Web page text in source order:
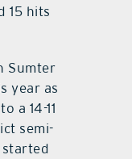
15 hits
Sumter
year as
a 14-11
semi-